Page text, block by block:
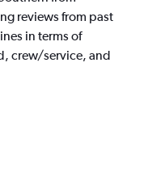
reviews from past
in terms of
crew/service, and